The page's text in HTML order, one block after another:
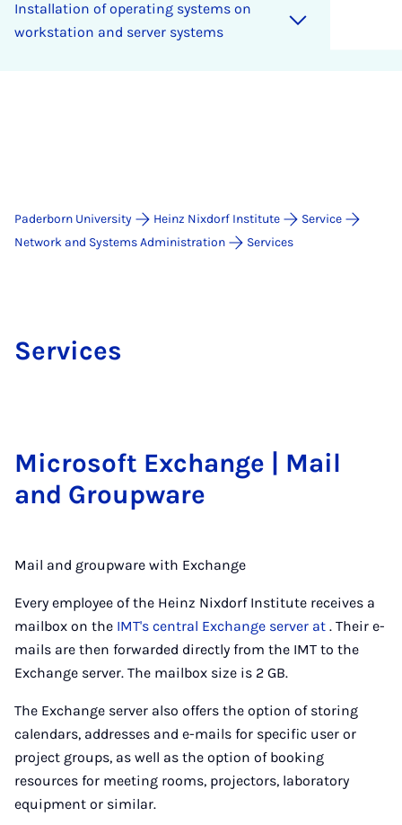
In­stall­a­tion of op­er­at­ing sys­tems on
work­sta­tion and serv­er sys­tems
Paderborn University Heinz Nixdorf Institute
Service
Network and Systems Administration
Services
Services
Mi­crosoft Ex­change | Mail
and Group­ware
Mail and groupware with Exchange
Every employee of the Heinz Nixdorf Institute receives a
mailbox on the IMT's central Exchange server at . Their e-
mails are then forwarded directly from the IMT to the
Exchange server. The mailbox size is 2 GB.
The Exchange server also offers the option of storing
calendars, addresses and e-mails for specific user or
project groups, as well as the option of booking
resources for meeting rooms, projectors, laboratory
equipment or similar.